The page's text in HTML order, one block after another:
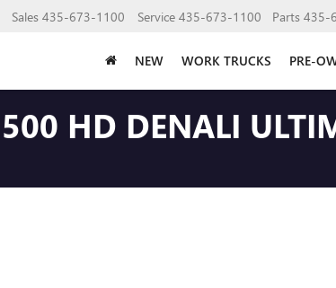
Sales 435-673-1100 Service 435-673-1100 Parts 435-
NEW WORK TRUCKS PRE-
HD DENALI